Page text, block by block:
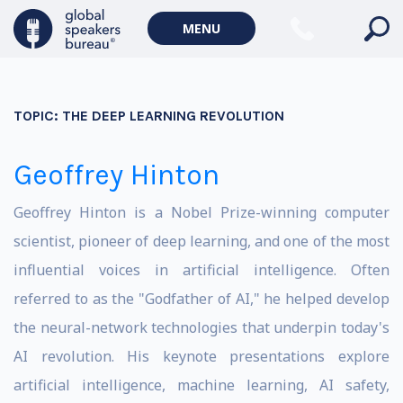
MENU
TOPIC: THE DEEP LEARNING REVOLUTION
Geoffrey Hinton
Geoffrey Hinton is a Nobel Prize-winning computer
scientist, pioneer of deep learning, and one of the most
influential voices in artificial intelligence. Often
referred to as the "Godfather of AI," he helped develop
the neural-network technologies that underpin today's
AI revolution. His keynote presentations explore
artificial intelligence, machine learning, AI safety,